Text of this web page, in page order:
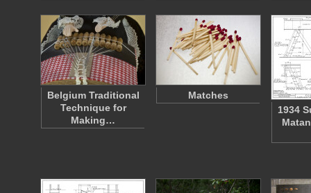
Belgium Traditional
Technique for
Making…
Matches
1934